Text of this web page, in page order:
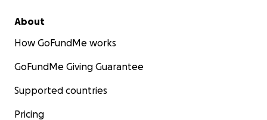
About
How GoFundMe works
GoFundMe Giving Guarantee
Supported countries
Pricing